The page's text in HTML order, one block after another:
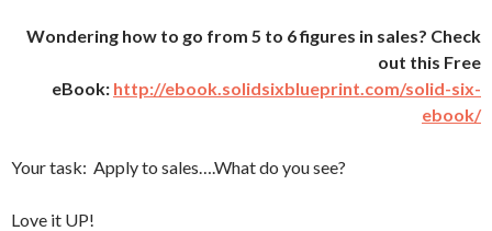
Wondering how to go from 5 to 6 figures in sales? Check
out this Free
eBook: http://ebook.solidsixblueprint.com/solid-six-
ebook/
Your task: Apply to sales….What do you see?
Love it UP!